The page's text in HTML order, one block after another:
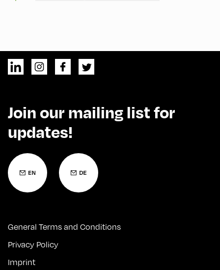
Join our mailing list for
updates!
General Terms and Conditions
Privacy Policy
Imprint